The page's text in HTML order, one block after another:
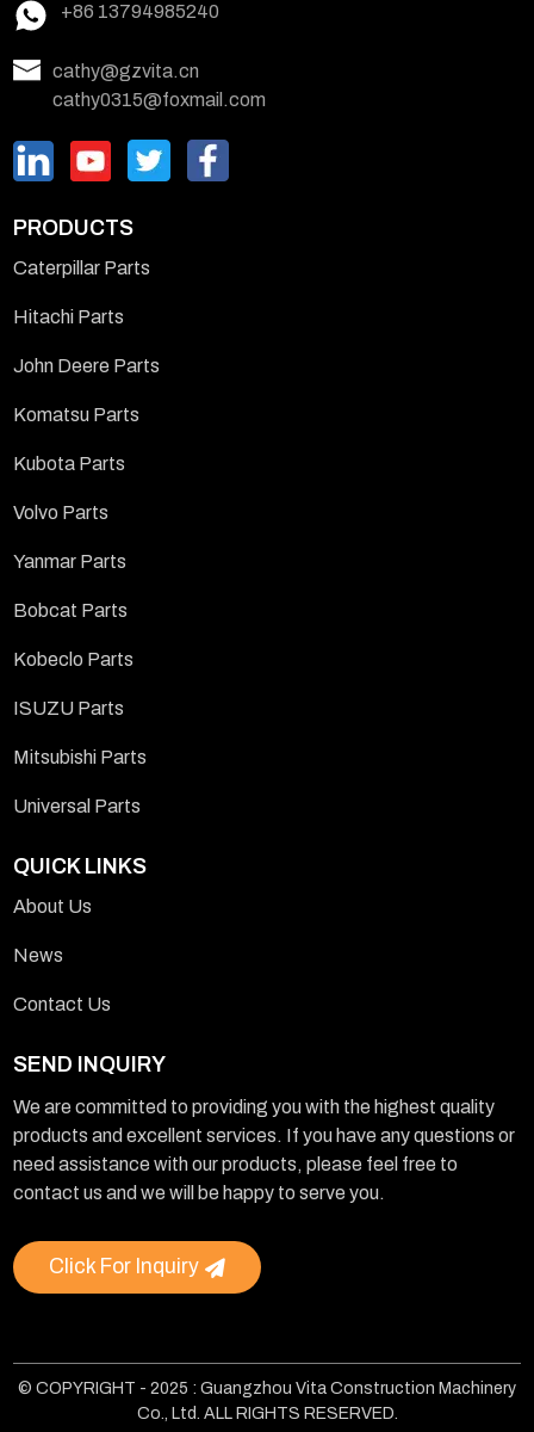
+86 13794985240
cathy@gzvita.cn
cathy0315@foxmail.com
PRODUCTS
Caterpillar Parts
Hitachi Parts
John Deere Parts
Komatsu Parts
Kubota Parts
Volvo Parts
Yanmar Parts
Bobcat Parts
Kobeclo Parts
ISUZU Parts
Mitsubishi Parts
Universal Parts
QUICK LINKS
About Us
News
Contact Us
SEND INQUIRY
We are committed to providing you with the highest quality
products and excellent services. If you have any questions or
need assistance with our products, please feel free to
contact us and we will be happy to serve you.
Click For Inquiry
© COPYRIGHT - 2025 : Guangzhou Vita Construction Machinery
Co., Ltd. ALL RIGHTS RESERVED.